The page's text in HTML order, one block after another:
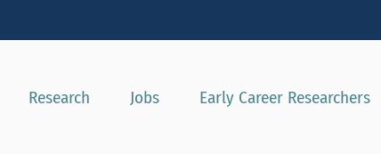
Research Jobs Early Career Researchers